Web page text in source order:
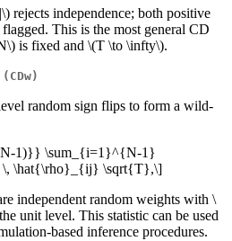
rejects independence; both positive
This is the most general CD
is fixed and \(T \to \infty\).
random sign flips to form a wild-
1)}} \sum_{i=1}^{N-1}
\hat{\rho}_{ij} \sqrt{T},\]
independent random weights with \
unit level. This statistic can be used
based inference procedures.